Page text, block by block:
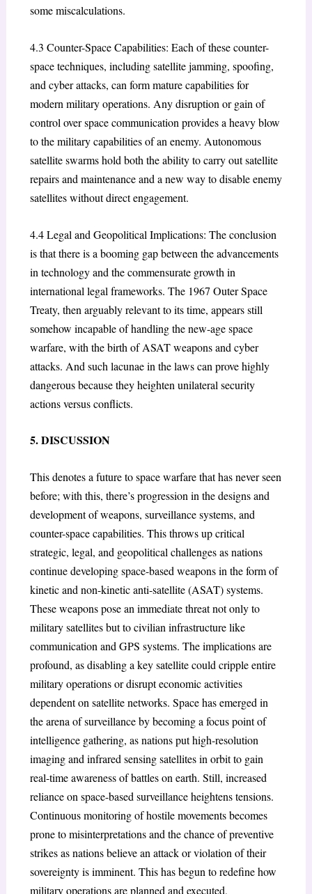
some miscalculations.
4.3 Counter-Space Capabilities: Each of these counter-
space techniques, including satellite jamming, spoofing,
and cyber attacks, can form mature capabilities for
modern military operations. Any disruption or gain of
control over space communication provides a heavy blow
to the military capabilities of an enemy. Autonomous
satellite swarms hold both the ability to carry out satellite
repairs and maintenance and a new way to disable enemy
satellites without direct engagement.
4.4 Legal and Geopolitical Implications: The conclusion
is that there is a booming gap between the advancements
in technology and the commensurate growth in
international legal frameworks. The 1967 Outer Space
Treaty, then arguably relevant to its time, appears still
somehow incapable of handling the new-age space
warfare, with the birth of ASAT weapons and cyber
attacks. And such lacunae in the laws can prove highly
dangerous because they heighten unilateral security
actions versus conflicts.
5. DISCUSSION
This denotes a future to space warfare that has never seen
before; with this, there’s progression in the designs and
development of weapons, surveillance systems, and
counter-space capabilities. This throws up critical
strategic, legal, and geopolitical challenges as nations
continue developing space-based weapons in the form of
kinetic and non-kinetic anti-satellite (ASAT) systems.
These weapons pose an immediate threat not only to
military satellites but to civilian infrastructure like
communication and GPS systems. The implications are
profound, as disabling a key satellite could cripple entire
military operations or disrupt economic activities
dependent on satellite networks. Space has emerged in
the arena of surveillance by becoming a focus point of
intelligence gathering, as nations put high-resolution
imaging and infrared sensing satellites in orbit to gain
real-time awareness of battles on earth. Still, increased
reliance on space-based surveillance heightens tensions.
Continuous monitoring of hostile movements becomes
prone to misinterpretations and the chance of preventive
strikes as nations believe an attack or violation of their
sovereignty is imminent. This has begun to redefine how
military operations are planned and executed,